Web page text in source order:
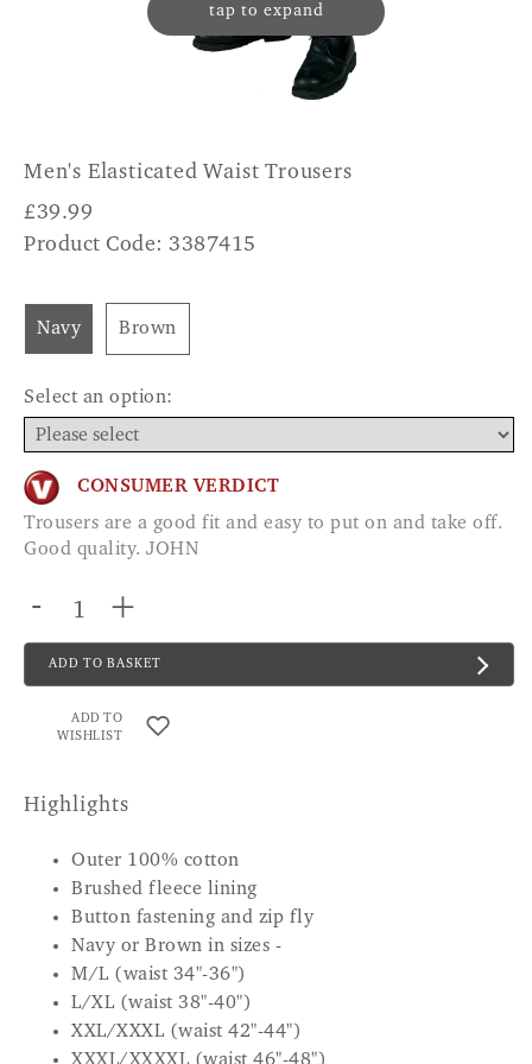
tap to expand
Men's Elasticated Waist Trousers
£39.99
Product Code: 3387415
Navy Brown
Select an option:
CONSUMER VERDICT
Trousers are a good fit and easy to put on and take off.
Good quality. JOHN
- +
ADD TO BASKET
ADD TO
WISHLIST
Highlights
Outer 100% cotton
Brushed fleece lining
Button fastening and zip fly
Navy or Brown in sizes -
M/L (waist 34"-36")
L/XL (waist 38"-40")
XXL/XXXL (waist 42"-44")